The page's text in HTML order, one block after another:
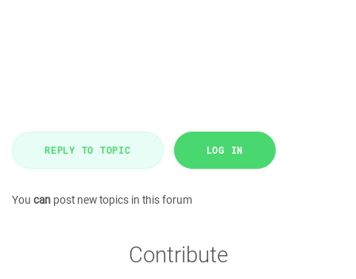
REPLY TO TOPIC LOG IN
You can post new topics in this forum
Contribute